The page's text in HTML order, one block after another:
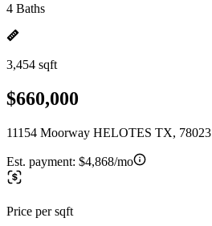
4 Baths
3,454 sqft
$660,000
11154 Moorway HELOTES TX, 78023
Est. payment: $4,868/mo
Price per sqft